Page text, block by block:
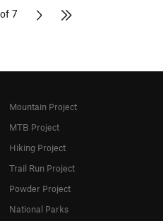
7
Mountain Project
MTB Project
Hiking Project
Trail Run Project
Powder Project
National Parks